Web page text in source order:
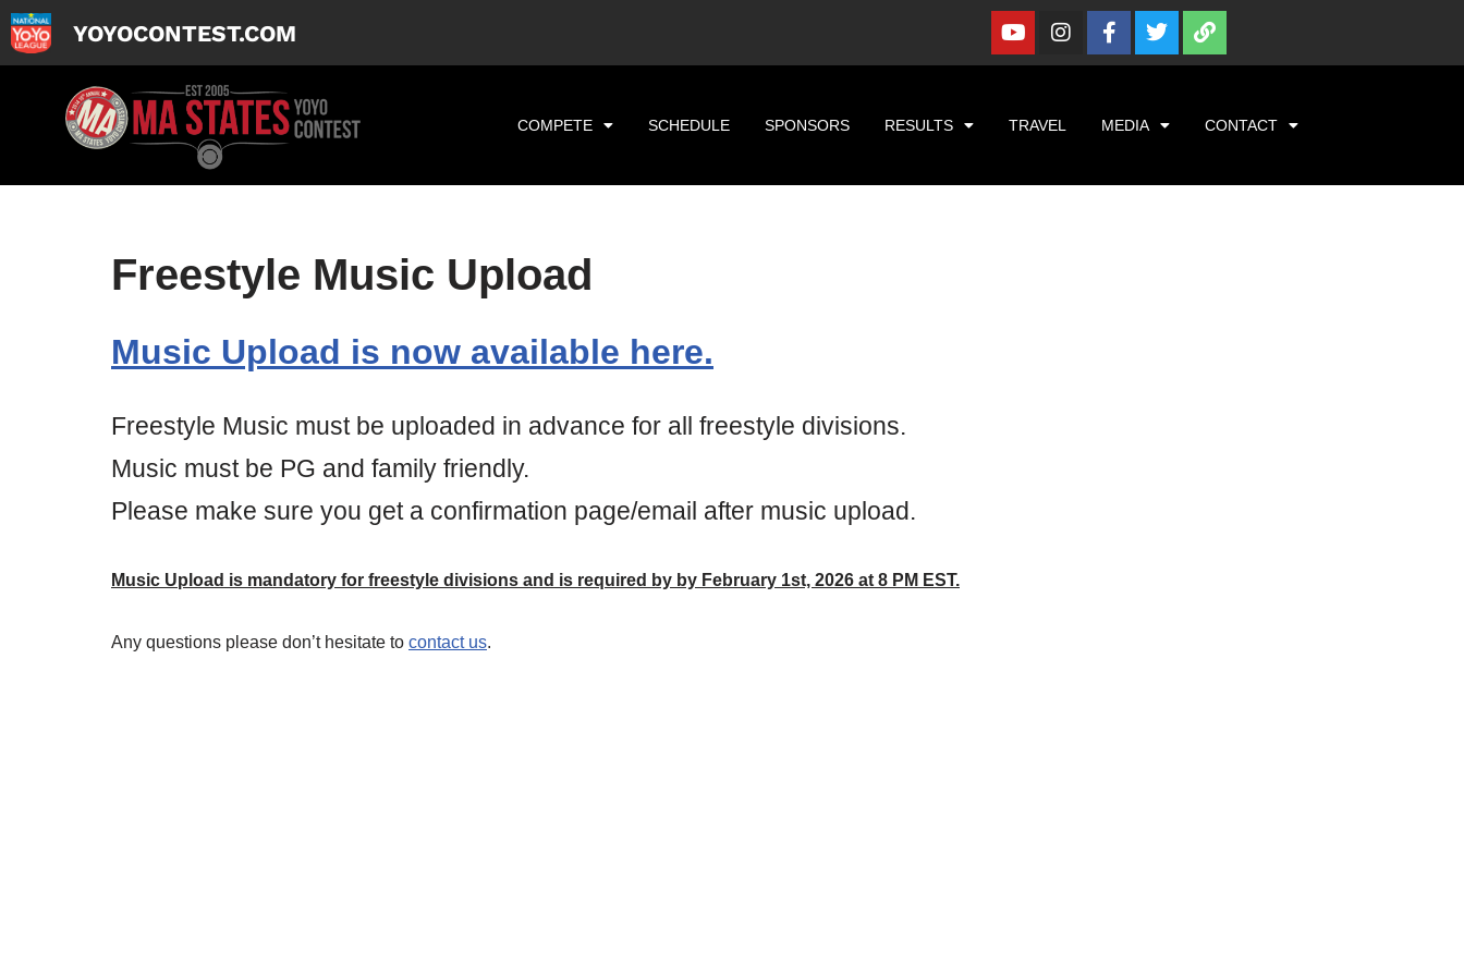
content
YOYOCONTEST.COM
COMPETE SCHEDULE SPONSORS RESULTS TRAVEL MEDIA CONTACT
Freestyle Music Upload
Music Upload is now available here.
Freestyle Music must be uploaded in advance for all freestyle divisions.
Music must be PG and family friendly.
Please make sure you get a confirmation page/email after music upload.
Music Upload is mandatory for freestyle divisions and is required by by February 1st, 2026 at 8 PM EST.
Any questions please don’t hesitate to contact us.